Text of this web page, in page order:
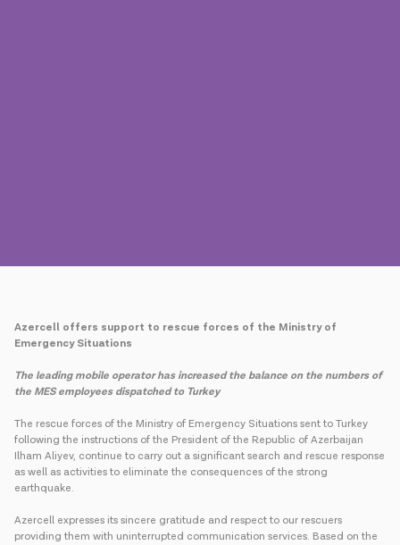
Azercell offers support to rescue forces of the Ministry of
Emergency Situations
The leading mobile operator has increased the balance on the numbers of
the MES employees dispatched to Turkey
The rescue forces of the Ministry of Emergency Situations sent to Turkey
following the instructions of the President of the Republic of Azerbaijan
Ilham Aliyev, continue to carry out a significant search and rescue response
as well as activities to eliminate the consequences of the strong
earthquake.
Azercell expresses its sincere gratitude and respect to our rescuers
providing them with uninterrupted communication services. Based on the